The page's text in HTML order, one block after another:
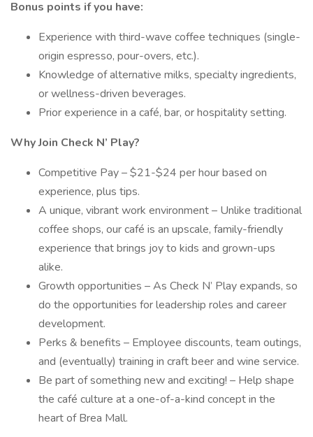
Bonus points if you have:
Experience with third-wave coffee techniques (single-
origin espresso, pour-overs, etc.).
Knowledge of alternative milks, specialty ingredients,
or wellness-driven beverages.
Prior experience in a café, bar, or hospitality setting.
Why Join Check N’ Play?
Competitive Pay – $21-$24 per hour based on
experience, plus tips.
A unique, vibrant work environment – Unlike traditional
coffee shops, our café is an upscale, family-friendly
experience that brings joy to kids and grown-ups
alike.
Growth opportunities – As Check N’ Play expands, so
do the opportunities for leadership roles and career
development.
Perks & benefits – Employee discounts, team outings,
and (eventually) training in craft beer and wine service.
Be part of something new and exciting! – Help shape
the café culture at a one-of-a-kind concept in the
heart of Brea Mall.